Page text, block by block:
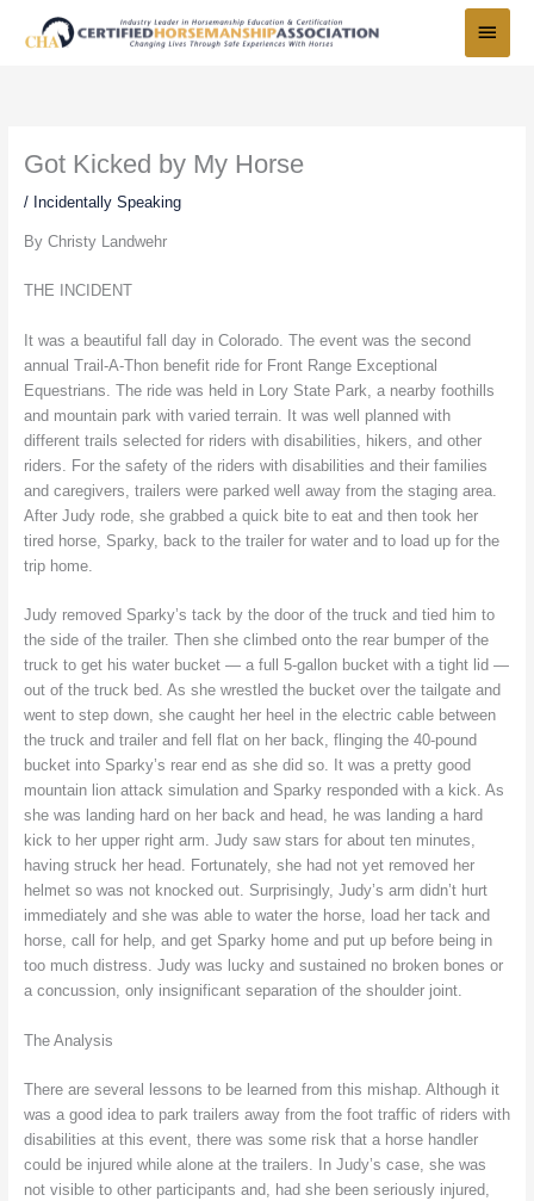
Menu
Got Kicked by My Horse
/ Incidentally Speaking
By Christy Landwehr
THE INCIDENT
It was a beautiful fall day in Colorado. The event was the second
annual Trail-A-Thon benefit ride for Front Range Exceptional
Equestrians. The ride was held in Lory State Park, a nearby foothills
and mountain park with varied terrain. It was well planned with
different trails selected for riders with disabilities, hikers, and other
riders. For the safety of the riders with disabilities and their families
and caregivers, trailers were parked well away from the staging area.
After Judy rode, she grabbed a quick bite to eat and then took her
tired horse, Sparky, back to the trailer for water and to load up for the
trip home.
Judy removed Sparky’s tack by the door of the truck and tied him to
the side of the trailer. Then she climbed onto the rear bumper of the
truck to get his water bucket — a full 5-gallon bucket with a tight lid —
out of the truck bed. As she wrestled the bucket over the tailgate and
went to step down, she caught her heel in the electric cable between
the truck and trailer and fell flat on her back, flinging the 40-pound
bucket into Sparky’s rear end as she did so. It was a pretty good
mountain lion attack simulation and Sparky responded with a kick. As
she was landing hard on her back and head, he was landing a hard
kick to her upper right arm. Judy saw stars for about ten minutes,
having struck her head. Fortunately, she had not yet removed her
helmet so was not knocked out. Surprisingly, Judy’s arm didn’t hurt
immediately and she was able to water the horse, load her tack and
horse, call for help, and get Sparky home and put up before being in
too much distress. Judy was lucky and sustained no broken bones or
a concussion, only insignificant separation of the shoulder joint.
The Analysis
There are several lessons to be learned from this mishap. Although it
was a good idea to park trailers away from the foot traffic of riders with
disabilities at this event, there was some risk that a horse handler
could be injured while alone at the trailers. In Judy’s case, she was
not visible to other participants and, had she been seriously injured,